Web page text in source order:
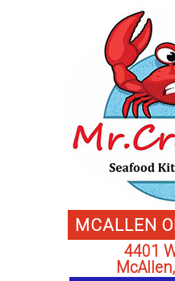
MCALLEN
4401